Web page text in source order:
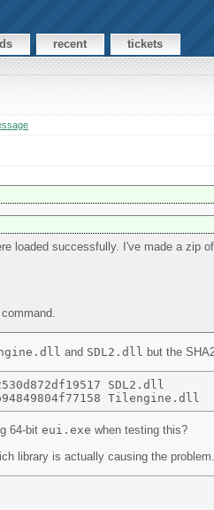
recent tickets
loaded successfully. I've made a zip
and SDL2.dll but the
SDL2.dll
64-bit eui.exe when testing this?
library is actually causing the problem.